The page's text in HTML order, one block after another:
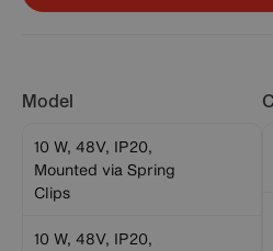
Model
10 W, 48V, IP20,
Mounted via Spring
Clips
10 W, 48V, IP20,